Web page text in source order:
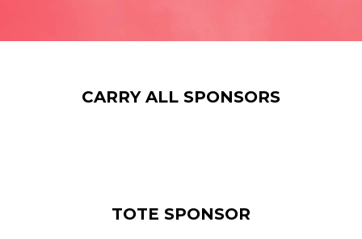
CARRY ALL SPONSORS
TOTE SPONSOR